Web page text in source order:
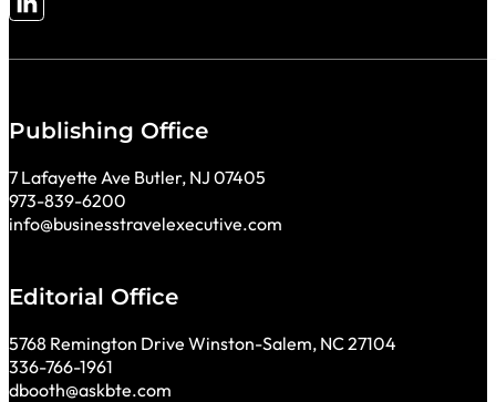
Follow me on LinkedIn
Publishing Office
7 Lafayette Ave Butler, NJ 07405
973-839-6200
info@businesstravelexecutive.com
Editorial Office
5768 Remington Drive Winston-Salem, NC 27104
336-766-1961
dbooth@askbte.com